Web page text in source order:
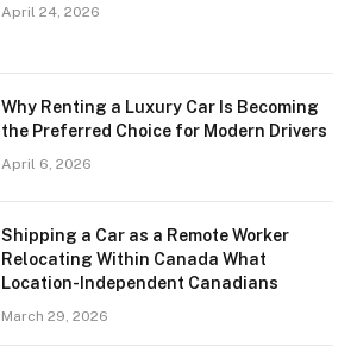
April 24, 2026
Why Renting a Luxury Car Is Becoming
the Preferred Choice for Modern Drivers
April 6, 2026
Shipping a Car as a Remote Worker
Relocating Within Canada What
Location-Independent Canadians
March 29, 2026